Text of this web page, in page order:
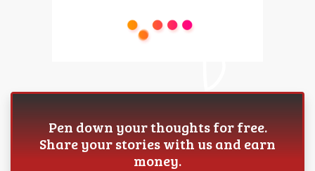
Pen down your thoughts for free.
Share your stories with us and earn
money.